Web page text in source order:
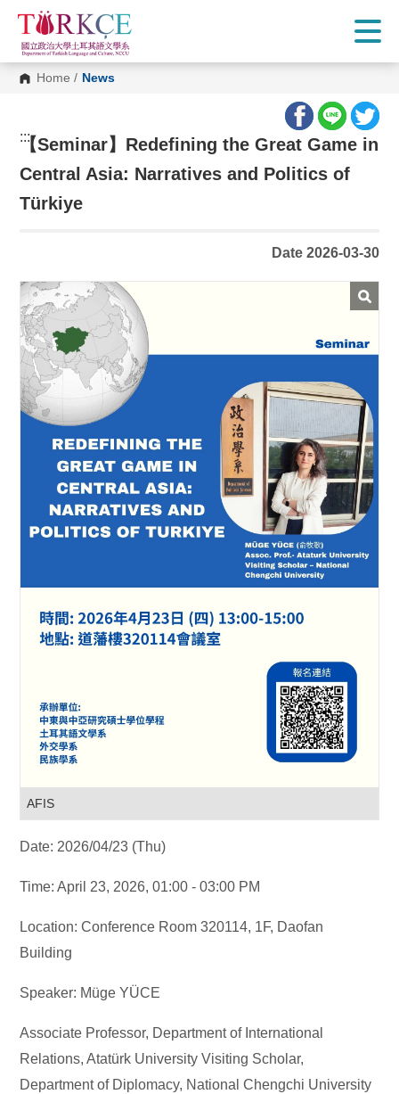
G
C
Home / News
:::
【Seminar】Redefining the Great Game in
Central Asia: Narratives and Politics of
Türkiye
Date 2026-03-30
AFIS
Date: 2026/04/23 (Thu)
Time: April 23, 2026, 01:00 - 03:00 PM
Location: Conference Room 320114, 1F, Daofan
Building
Speaker: Müge YÜCE
Associate Professor, Department of International
Relations, Atatürk University Visiting Scholar,
Department of Diplomacy, National Chengchi University